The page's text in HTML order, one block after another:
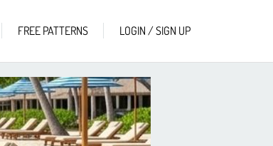
FREE PATTERNS LOGIN / SIGN UP